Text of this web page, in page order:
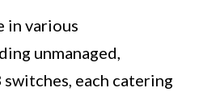
in various
unmanaged,
switches, each catering